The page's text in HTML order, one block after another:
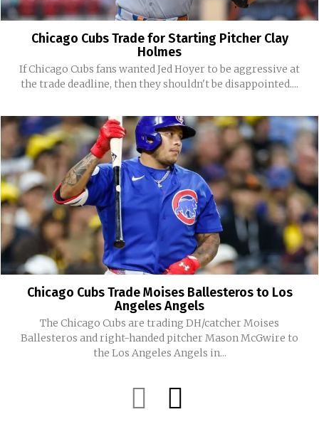
Chicago Cubs Trade for Starting Pitcher Clay
Holmes
If Chicago Cubs fans wanted Jed Hoyer to be aggressive at
the trade deadline, then they shouldn't be disappointed....
Chicago Cubs Trade Moises Ballesteros to Los
Angeles Angels
The Chicago Cubs are trading DH/catcher Moises
Ballesteros and right-handed pitcher Mason McGwire to
the Los Angeles Angels in...